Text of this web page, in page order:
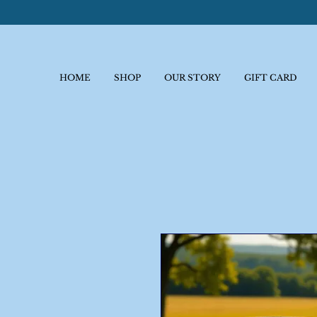
HOME SHOP OUR STORY GIFT CARD